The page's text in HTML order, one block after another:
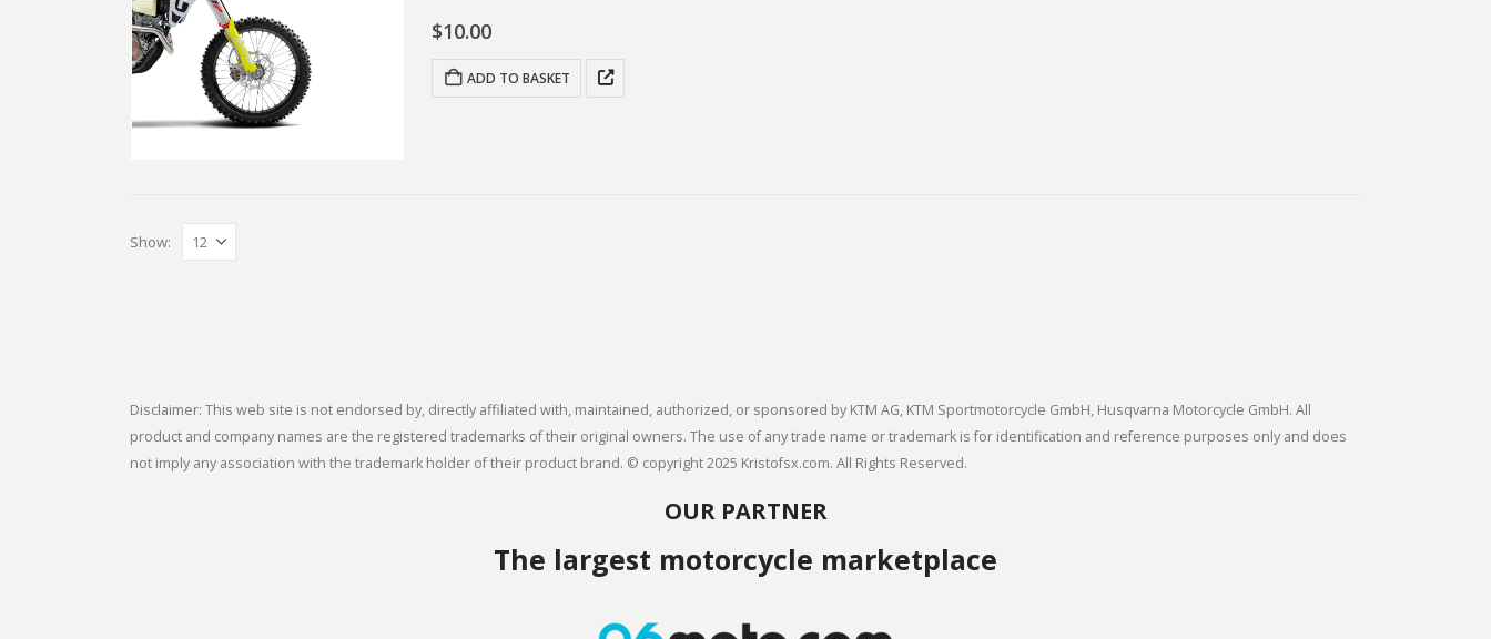
$10.00
ADD TO BASKET
Show:
Disclaimer: This web site is not endorsed by, directly affiliated with, maintained, authorized, or sponsored by KTM AG, KTM Sportmotorcycle GmbH, Husqvarna Motorcycle GmbH. All
product and company names are the registered trademarks of their original owners. The use of any trade name or trademark is for identification and reference purposes only and does
not imply any association with the trademark holder of their product brand. © copyright 2025 Kristofsx.com. All Rights Reserved.
OUR PARTNER
The largest motorcycle marketplace